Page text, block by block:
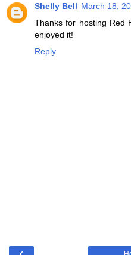
Shelly Bell March 18,
Thanks for hosting Red
enjoyed it!
Reply